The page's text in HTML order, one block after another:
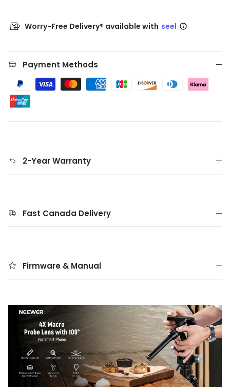
Worry-Free Delivery® available with seel
Payment Methods
2-Year Warranty
Fast Canada Delivery
Firmware & Manual